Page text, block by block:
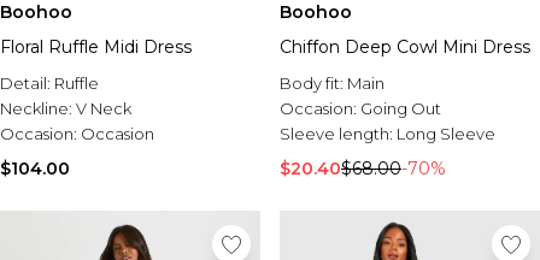
Boohoo
Floral Ruffle Midi Dress
Detail: Ruffle
Neckline: V Neck
Occasion: Occasion
$104.00
Boohoo
Chiffon Deep Cowl Mini Dress
Body fit: Main
Occasion: Going Out
Sleeve length: Long Sleeve
$20.40$68.00-70%